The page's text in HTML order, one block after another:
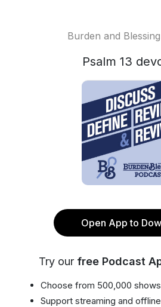
Burden and
Psalm 13
Open App to
Try our free Podcast
Choose from 500,000 shows
Support streaming and